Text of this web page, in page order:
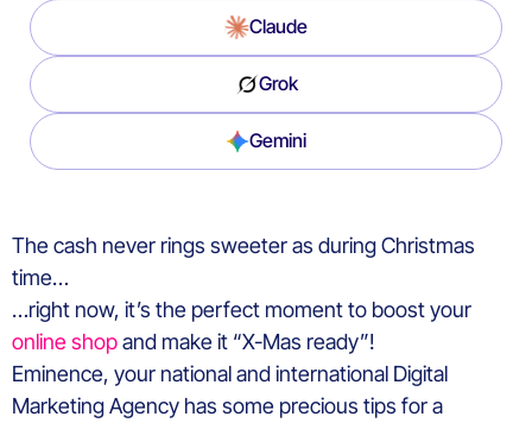
Claude
Grok
Gemini
The cash never rings sweeter as during Christmas
time…
…right now, it’s the perfect moment to boost your
online shopand make it “X-Mas ready”!
Eminence, your national and international Digital
Marketing Agency has some precious tips for a